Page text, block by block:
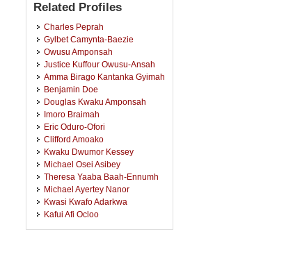
Related Profiles
Charles Peprah
Gylbet Camynta-Baezie
Owusu Amponsah
Justice Kuffour Owusu-Ansah
Amma Birago Kantanka Gyimah
Benjamin Doe
Douglas Kwaku Amponsah
Imoro Braimah
Eric Oduro-Ofori
Clifford Amoako
Kwaku Dwumor Kessey
Michael Osei Asibey
Theresa Yaaba Baah-Ennumh
Michael Ayertey Nanor
Kwasi Kwafo Adarkwa
Kafui Afi Ocloo